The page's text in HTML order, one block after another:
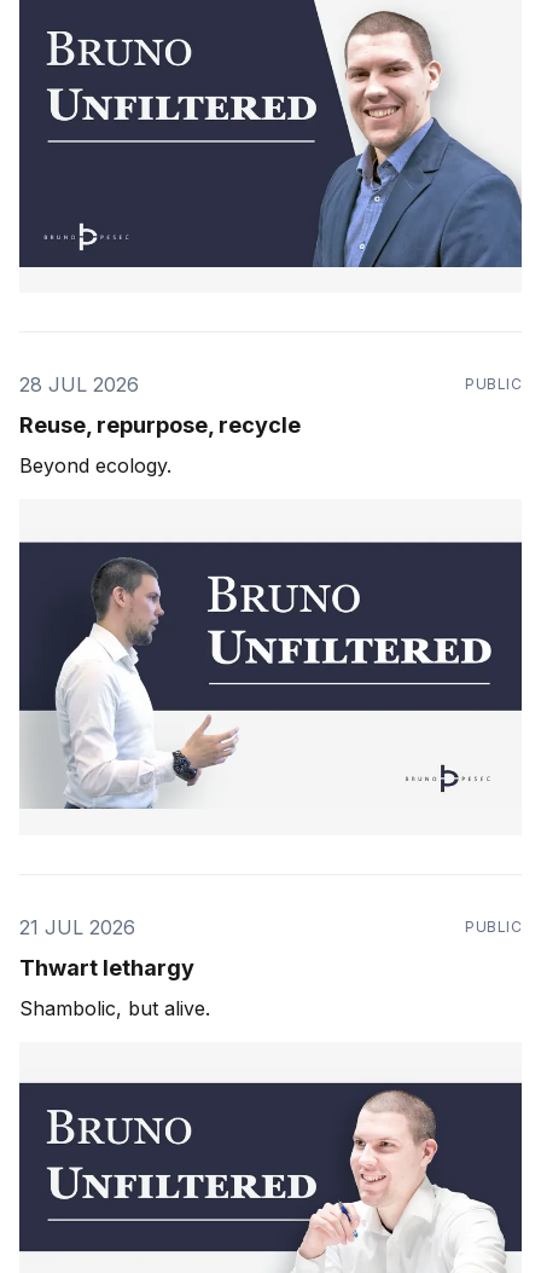
28 JUL 2026 PUBLIC
Reuse, repurpose, recycle
Beyond ecology.
21 JUL 2026 PUBLIC
Thwart lethargy
Shambolic, but alive.